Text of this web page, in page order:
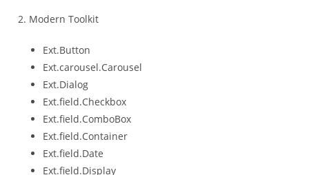
Modern Toolkit
Ext.Button
Ext.carousel.Carousel
Ext.Dialog
Ext.field.Checkbox
Ext.field.ComboBox
Ext.field.Container
Ext.field.Date
Ext.field.Display